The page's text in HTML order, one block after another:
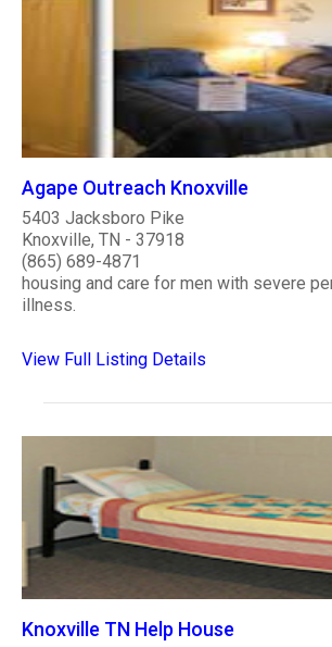
Agape Outreach Knoxville
5403 Jacksboro Pike
Knoxville, TN - 37918
(865) 689-4871
housing and care for men with severe
illness.
View Full Listing Details
Knoxville TN Help House